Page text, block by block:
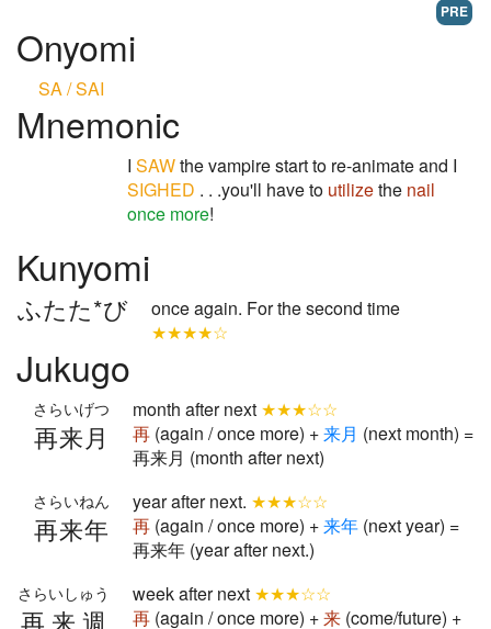
PRE
Onyomi
SA / SAI
Mnemonic
I SAWthe vampire start to re-animate and I
SIGHED . . .you'll have to utilizethe nail
once more!
Kunyomi
ふたた*び
once again. For the second time
★★★★☆
Jukugo
再来月
さらいげつ month after next ★★★☆☆
再 (again / once more) +来月 (next month) =
再来月 (month after next)
再来年
さらいねん year after next. ★★★☆☆
再 (again / once more) +来年 (next year) =
再来年 (year after next.)
再来週
さらいしゅう week after next ★★★☆☆
再 (again / once more) +来 (come/future) +